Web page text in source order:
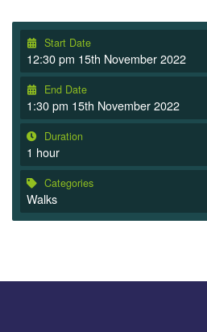
Start Date
12:30 pm 15th November 2022
End Date
1:30 pm 15th November 2022
Duration
1 hour
Categories
Walks